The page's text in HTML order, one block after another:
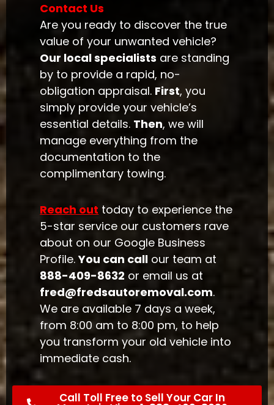
Contact Us
Are you ready to discover the true
value of your unwanted vehicle?
Our local specialists are standing
by to provide a rapid, no-
obligation appraisal. First, you
simply provide your vehicle’s
essential details. Then, we will
manage everything from the
documentation to the
complimentary towing.
Reach out today to experience the
5-star service our customers rave
about on our Google Business
Profile.You can call our team at
888-409-8632 or email us at
fred@fredsautoremoval.com.
We are available 7 days a week,
from 8:00 am to 8:00 pm, to help
you transform your old vehicle into
immediate cash.
Call Toll Free to Sell Your Car In